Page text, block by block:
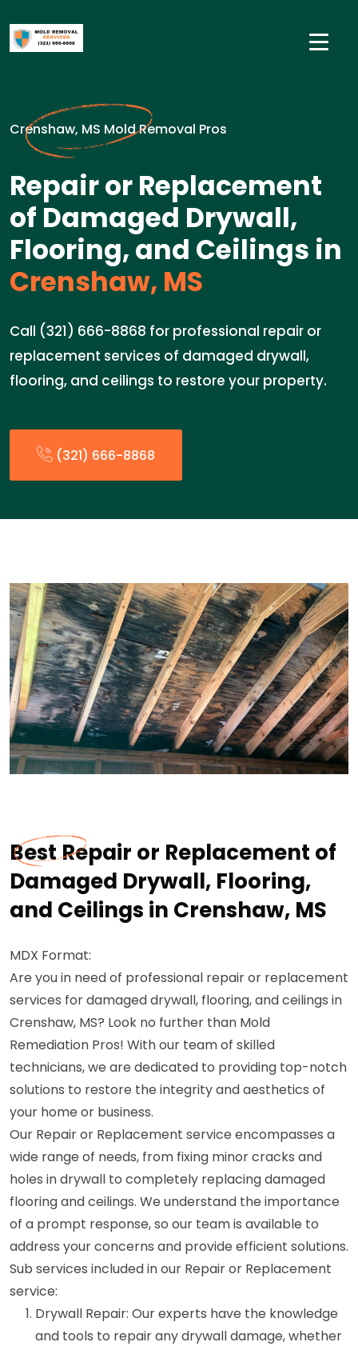
Crenshaw, MS Mold Removal Pros
Repair or Replacement
of Damaged Drywall,
Flooring, and Ceilings in
Crenshaw, MS
Call (321) 666-8868 for professional repair or
replacement services of damaged drywall,
flooring, and ceilings to restore your property.
(321) 666-8868
Best Repair or Replacement of
Damaged Drywall, Flooring,
and Ceilings in Crenshaw, MS
MDX Format:
Are you in need of professional repair or replacement
services for damaged drywall, flooring, and ceilings in
Crenshaw, MS? Look no further than Mold
Remediation Pros! With our team of skilled
technicians, we are dedicated to providing top-notch
solutions to restore the integrity and aesthetics of
your home or business.
Our Repair or Replacement service encompasses a
wide range of needs, from fixing minor cracks and
holes in drywall to completely replacing damaged
flooring and ceilings. We understand the importance
of a prompt response, so our team is available to
address your concerns and provide efficient solutions.
Sub services included in our Repair or Replacement
service:
Drywall Repair: Our experts have the knowledge
and tools to repair any drywall damage, whether